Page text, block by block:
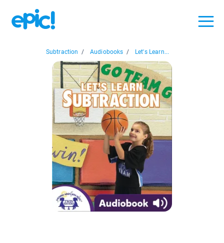
Subtraction / Audiobooks / Let's Learn...